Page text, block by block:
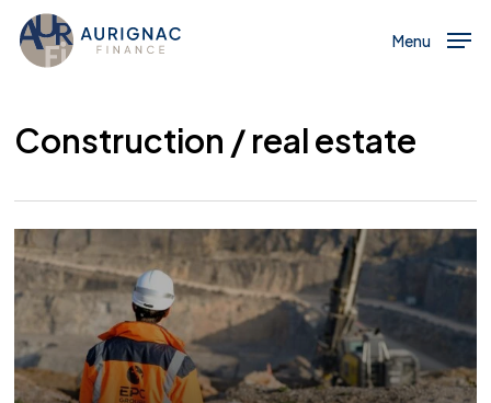
main
Menu
Construction / real estate